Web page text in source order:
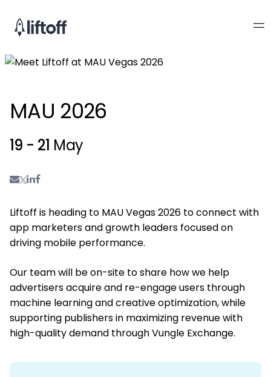
MAU 2026
19 - 21 May
Liftoff is heading to MAU Vegas 2026 to connect with
app marketers and growth leaders focused on
driving mobile performance.
Our team will be on-site to share how we help
advertisers acquire and re-engage users through
machine learning and creative optimization, while
supporting publishers in maximizing revenue with
high-quality demand through Vungle Exchange.